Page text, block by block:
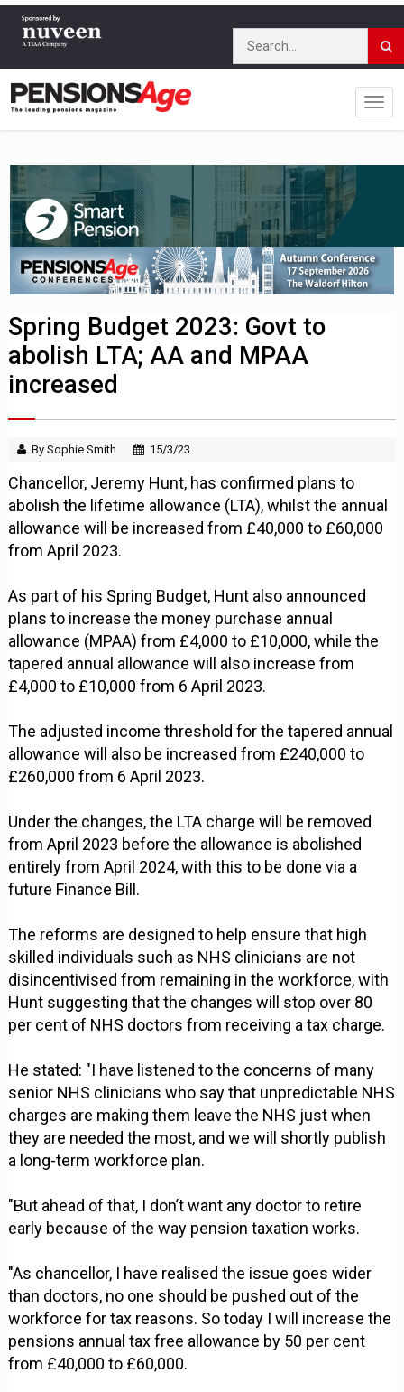
Spring Budget 2023: Govt to
abolish LTA; AA and MPAA
increased
By Sophie Smith 15/3/23
Chancellor, Jeremy Hunt, has confirmed plans to
abolish the lifetime allowance (LTA), whilst the annual
allowance will be increased from £40,000 to £60,000
from April 2023.
As part of his Spring Budget, Hunt also announced
plans to increase the money purchase annual
allowance (MPAA) from £4,000 to £10,000, while the
tapered annual allowance will also increase from
£4,000 to £10,000 from 6 April 2023.
The adjusted income threshold for the tapered annual
allowance will also be increased from £240,000 to
£260,000 from 6 April 2023.
Under the changes, the LTA charge will be removed
from April 2023 before the allowance is abolished
entirely from April 2024, with this to be done via a
future Finance Bill.
The reforms are designed to help ensure that high
skilled individuals such as NHS clinicians are not
disincentivised from remaining in the workforce, with
Hunt suggesting that the changes will stop over 80
per cent of NHS doctors from receiving a tax charge.
He stated: "I have listened to the concerns of many
senior NHS clinicians who say that unpredictable NHS
charges are making them leave the NHS just when
they are needed the most, and we will shortly publish
a long-term workforce plan.
"But ahead of that, I don’t want any doctor to retire
early because of the way pension taxation works.
"As chancellor, I have realised the issue goes wider
than doctors, no one should be pushed out of the
workforce for tax reasons. So today I will increase the
pensions annual tax free allowance by 50 per cent
from £40,000 to £60,000.